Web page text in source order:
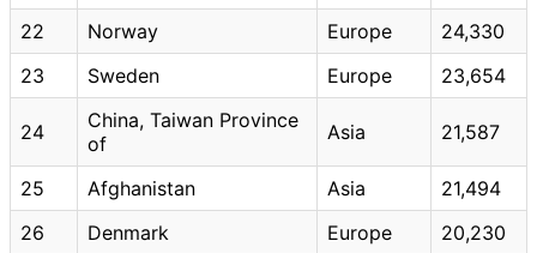
22
Norway Europe
24,330
23
Sweden Europe 23,654
24
China, Taiwan Province
of
Asia 21,587
25 Afghanistan Asia
21,494
26
Denmark Europe
20,230